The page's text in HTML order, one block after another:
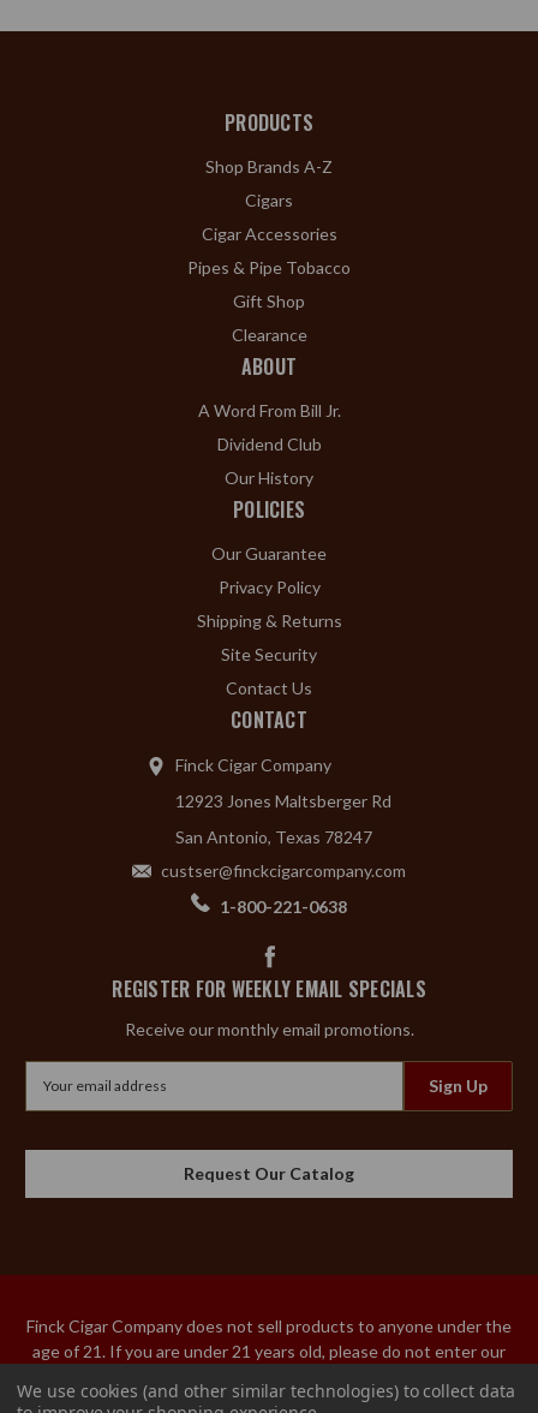
PRODUCTS
Shop Brands A-Z
Cigars
Cigar Accessories
Pipes & Pipe Tobacco
Gift Shop
Clearance
ABOUT
A Word From Bill Jr.
Dividend Club
Our History
POLICIES
Our Guarantee
Privacy Policy
Shipping & Returns
Site Security
Contact Us
CONTACT
Finck Cigar Company
12923 Jones Maltsberger Rd
San Antonio, Texas 78247
custser@finckcigarcompany.com
1-800-221-0638
REGISTER FOR WEEKLY EMAIL SPECIALS
Receive our monthly email promotions.
Request Our Catalog
Finck Cigar Company does not sell products to anyone under the
age of 21. If you are under 21 years old, please do not enter our
delivery for our tobacco products. We do not ship tobacco
We use cookies (and other similar technologies) to collect data